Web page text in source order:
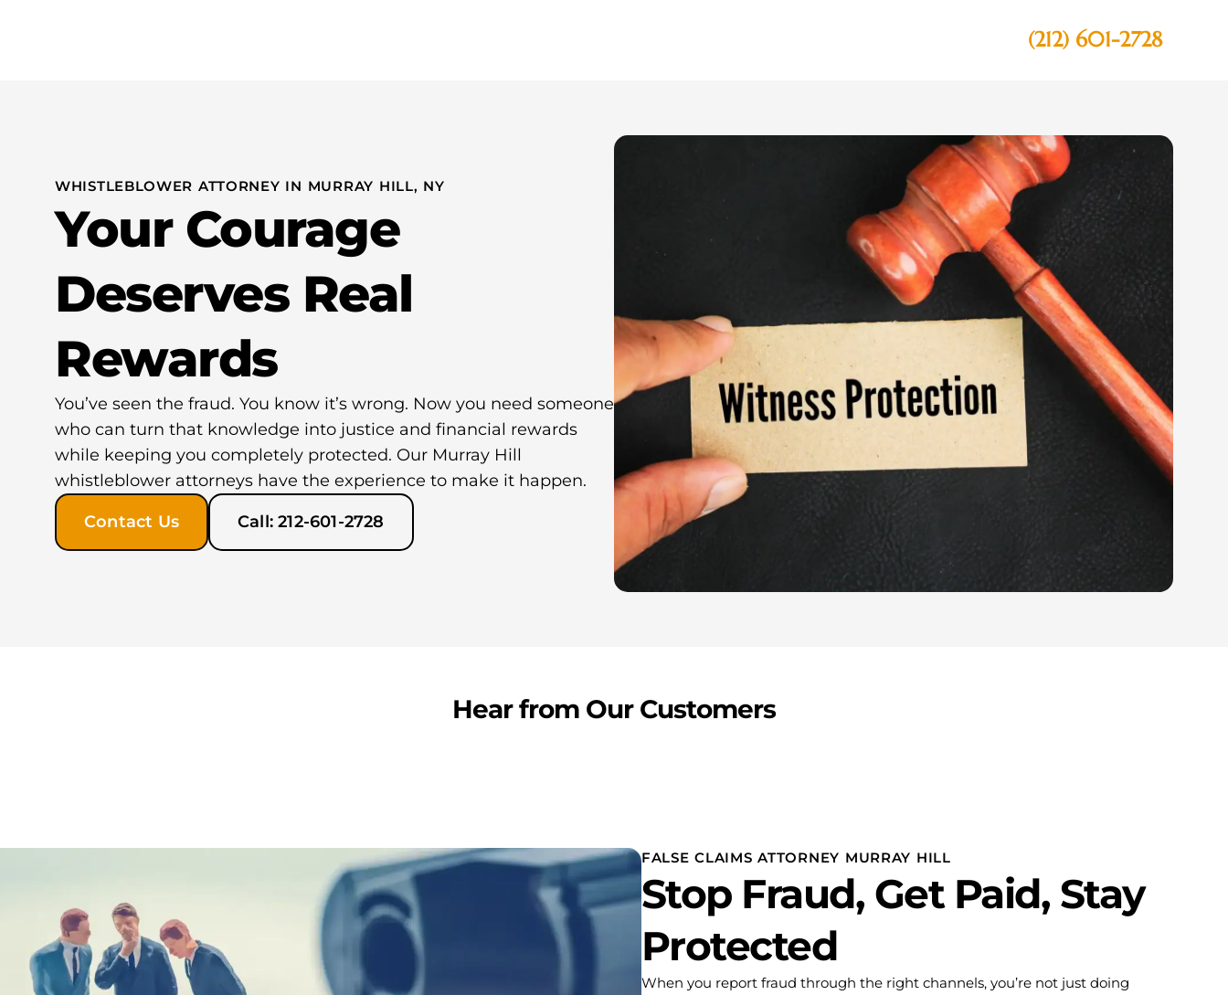
(212) 601-2728
WHISTLEBLOWER ATTORNEY IN MURRAY HILL, NY
Your Courage
Deserves Real
Rewards
You’ve seen the fraud. You know it’s wrong. Now you need someone
who can turn that knowledge into justice and financial rewards
while keeping you completely protected. Our Murray Hill
whistleblower attorneys have the experience to make it happen.
Contact Us Call: 212-601-2728
Hear from Our Customers
FALSE CLAIMS ATTORNEY MURRAY HILL
Stop Fraud, Get Paid, Stay
Protected
When you report fraud through the right channels, you’re not just doing